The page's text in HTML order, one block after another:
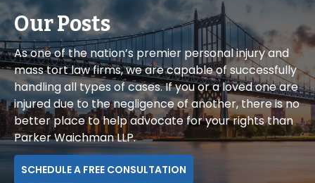
system.
Our Posts
As one of the nation’s premier personal injury and
mass tort law firms, we are capable of successfully
handling all types of cases. If you or a loved one are
injured due to the negligence of another, there is no
better place to help advocate for your rights than
Parker Waichman LLP.
SCHEDULE A FREE CONSULTATION